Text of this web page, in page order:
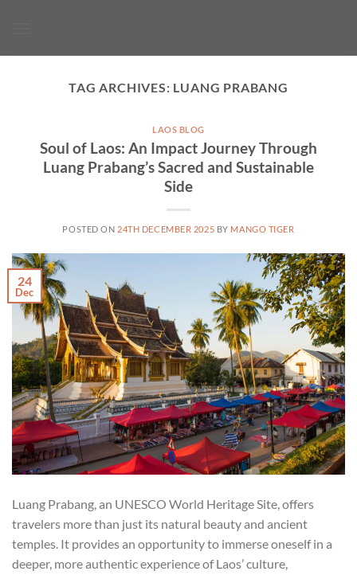
TAG ARCHIVES: LUANG PRABANG
LAOS BLOG
Soul of Laos: An Impact Journey Through
Luang Prabang’s Sacred and Sustainable
Side
POSTED ON 24TH DECEMBER 2025 BY MANGO TIGER
24
Dec
Luang Prabang, an UNESCO World Heritage Site, offers
travelers more than just its natural beauty and ancient
temples. It provides an opportunity to immerse oneself in a
deeper, more authentic experience of Laos’ culture,